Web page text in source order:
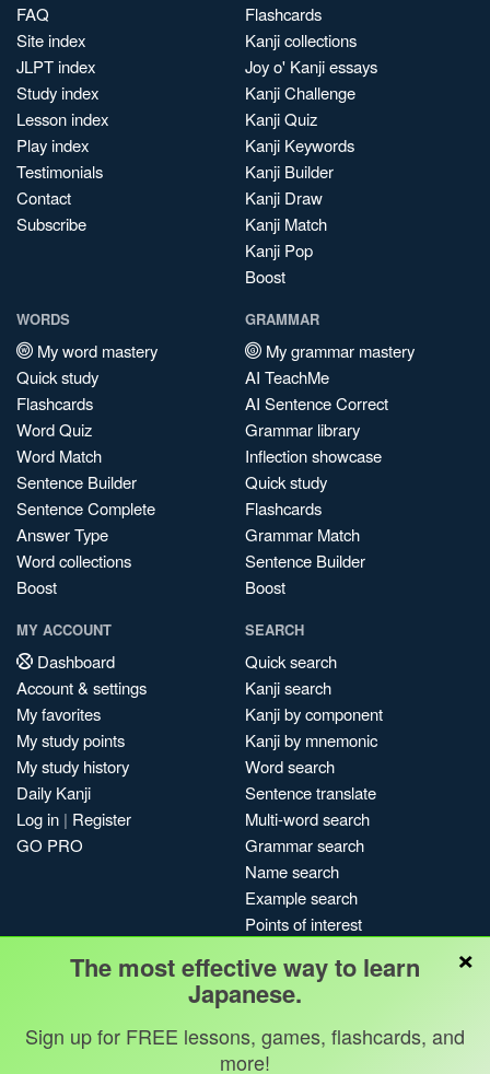
FAQ
Site index
JLPT index
Study index
Lesson index
Play index
Testimonials
Contact
Subscribe
Flashcards
Kanji collections
Joy o' Kanji essays
Kanji Challenge
Kanji Quiz
Kanji Keywords
Kanji Builder
Kanji Draw
Kanji Match
Kanji Pop
Boost
WORDS
My word mastery
Quick study
Flashcards
Word Quiz
Word Match
Sentence Builder
Sentence Complete
Answer Type
Word collections
Boost
GRAMMAR
My grammar mastery
AI TeachMe
AI Sentence Correct
Grammar library
Inflection showcase
Quick study
Flashcards
Grammar Match
Sentence Builder
Boost
MY ACCOUNT
Dashboard
Account & settings
My favorites
My study points
My study history
Daily Kanji
Log in | Register
GO PRO
SEARCH
Quick search
Kanji search
Kanji by component
Kanji by mnemonic
Word search
Sentence translate
Multi-word search
Grammar search
Name search
Example search
Points of interest
My search history
Search index
Blog
×
The most effective way to learn
Japanese.
Sign up for FREE lessons, games, flashcards, and
more!